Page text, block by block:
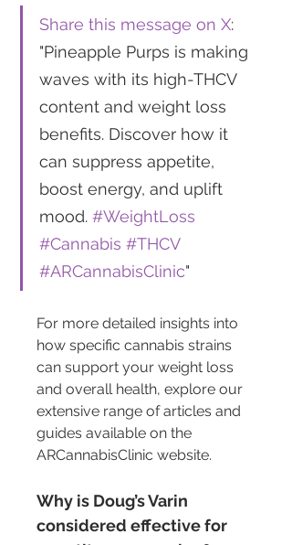
Share this message on X:
"Pineapple Purps is making
waves with its high-THCV
content and weight loss
benefits. Discover how it
can suppress appetite,
boost energy, and uplift
mood. #WeightLoss
#Cannabis #THCV
#ARCannabisClinic"
For more detailed insights into
how specific cannabis strains
can support your weight loss
and overall health, explore our
extensive range of articles and
guides available on the
ARCannabisClinic website.
Why is Doug’s Varin
considered effective for